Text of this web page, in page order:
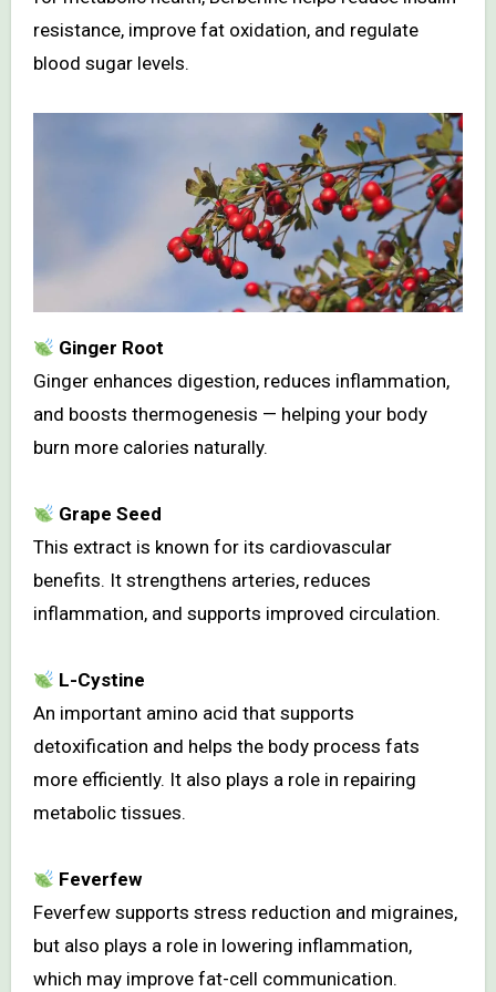
resistance, improve fat oxidation, and regulate
blood sugar levels.
Ginger Root
Ginger enhances digestion, reduces inflammation,
and boosts thermogenesis — helping your body
burn more calories naturally.
Grape Seed
This extract is known for its cardiovascular
benefits. It strengthens arteries, reduces
inflammation, and supports improved circulation.
L-Cystine
An important amino acid that supports
detoxification and helps the body process fats
more efficiently. It also plays a role in repairing
metabolic tissues.
Feverfew
Feverfew supports stress reduction and migraines,
but also plays a role in lowering inflammation,
which may improve fat-cell communication.